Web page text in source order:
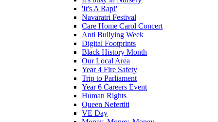
'It's A Rap!'
Navaratri Festival
Care Home Carol Concert
Anti Bullying Week
Digital Footprints
Black History Month
Our Local Area
Year 4 Fire Safety
Trip to Parliament
Year 6 Careers Event
Human Rights
Queen Nefertiti
VE Day